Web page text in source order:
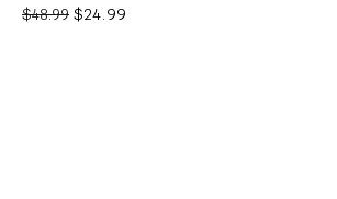
$48.99 $24.99